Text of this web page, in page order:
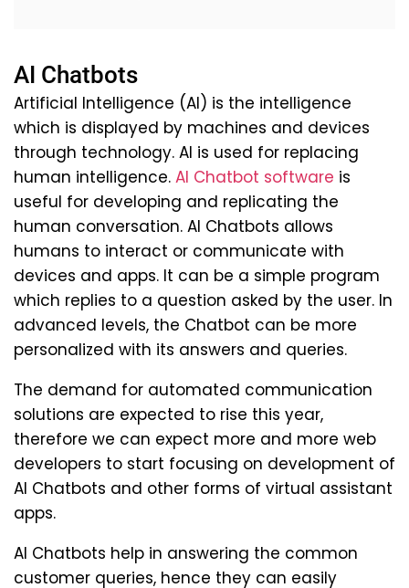
AI Chatbots
Artificial Intelligence (AI) is the intelligence
which is displayed by machines and devices
through technology. AI is used for replacing
human intelligence. AI Chatbot software is
useful for developing and replicating the
human conversation. AI Chatbots allows
humans to interact or communicate with
devices and apps. It can be a simple program
which replies to a question asked by the user. In
advanced levels, the Chatbot can be more
personalized with its answers and queries.
The demand for automated communication
solutions are expected to rise this year,
therefore we can expect more and more web
developers to start focusing on development of
AI Chatbots and other forms of virtual assistant
apps.
AI Chatbots help in answering the common
customer queries, hence they can easily